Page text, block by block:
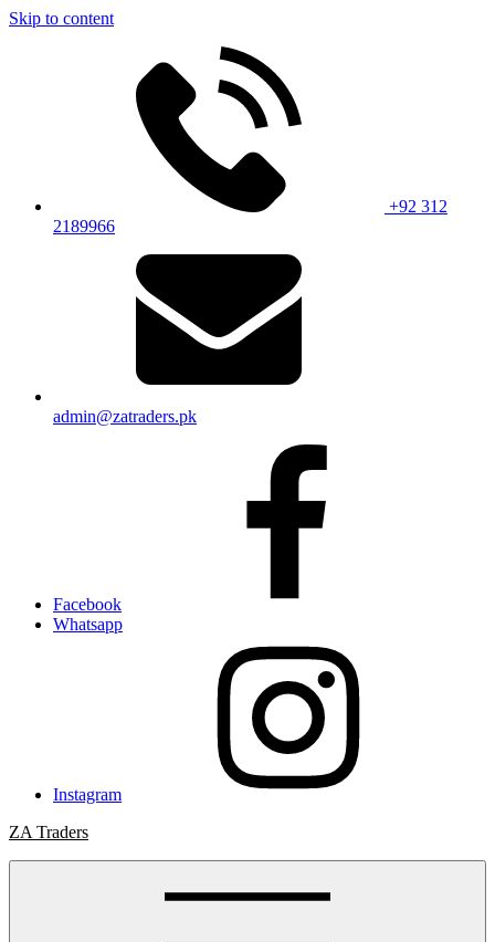
Skip to content
+92 312
2189966
admin@zatraders.pk
Facebook
Whatsapp
Instagram
ZA Traders